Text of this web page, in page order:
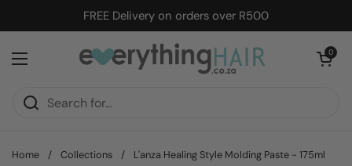
Skip to contentFREE Delivery on orders over R500
Open menu
Open cart
0
Home / Collections / L'anza Healing Style Molding Paste - 175ml